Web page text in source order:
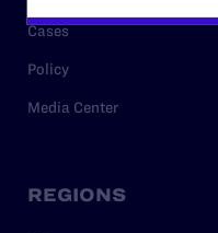
Cases
Policy
Media Center
REGIONS